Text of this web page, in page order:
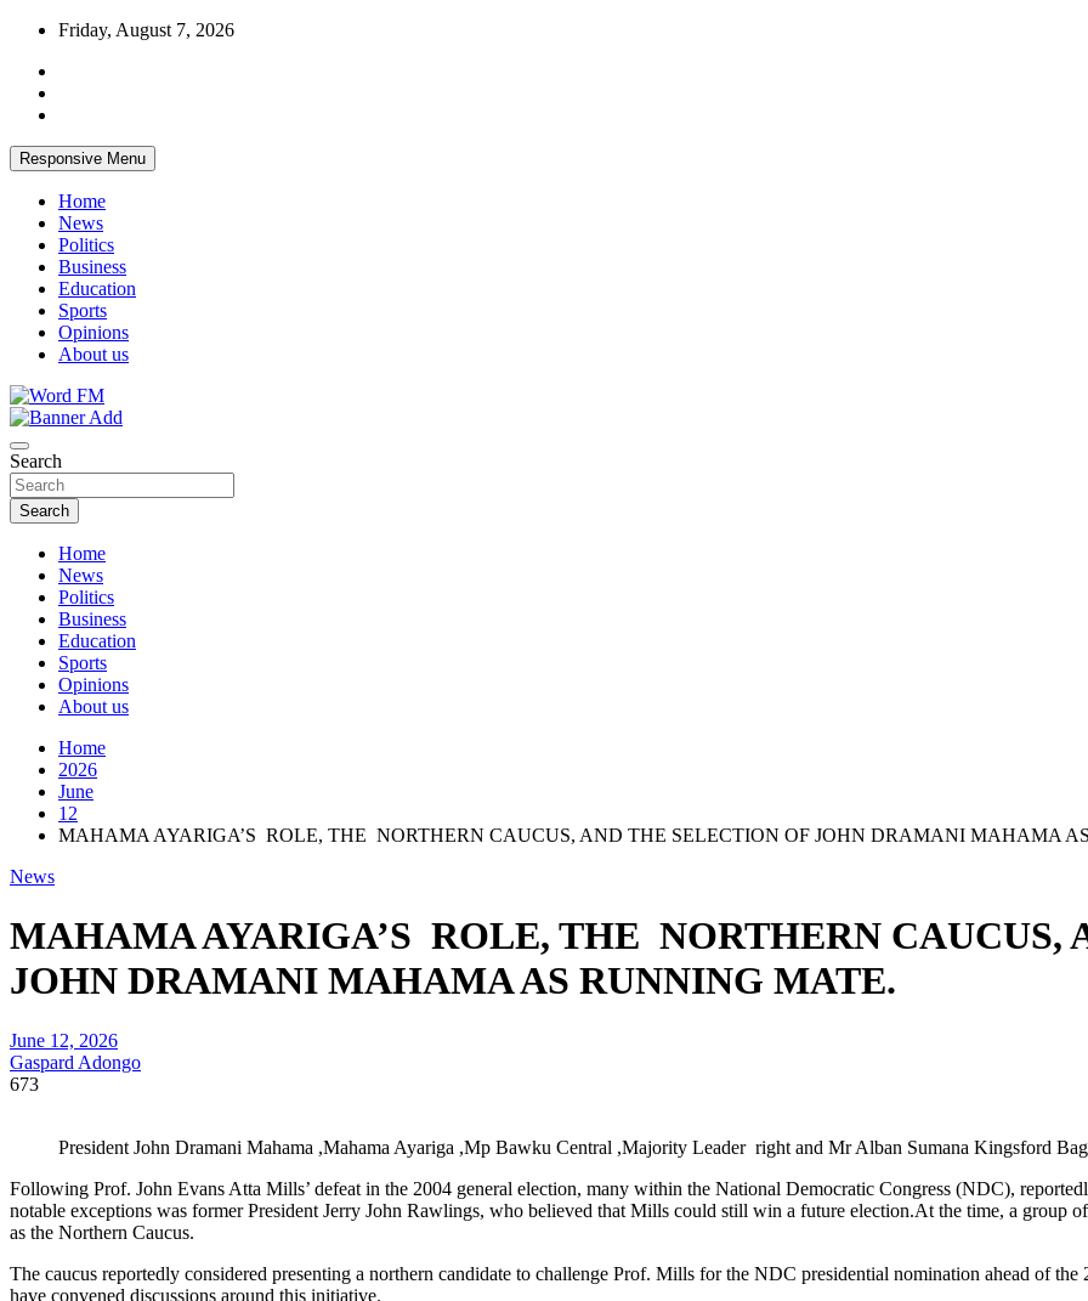
Skip
content
Friday, August 7, 2026
Responsive Menu
Home
News
Politics
Business
Education
Sports
Opinions
About us
Word FM
Search
Search
Home
News
Politics
Business
Education
Sports
Opinions
About us
Home
2026
June
12
MAHAMA AYARIGA’S ROLE, THE NORTHERN CAUCUS, AND THE SELECTION OF JOHN DRAMANI MAHAMA
News
MAHAMA AYARIGA’S ROLE, THE NORTHERN CAUCUS,
JOHN DRAMANI MAHAMA AS RUNNING MATE.
June 12, 2026
Gaspard Adongo
673
President John Dramani Mahama ,Mahama Ayariga ,Mp Bawku Central ,Majority Leader right and Mr Alban Sumana Kingsford
Following Prof. John Evans Atta Mills’ defeat in the 2004 general election, many within the National Democratic Congress (NDC),
notable exceptions was former President Jerry John Rawlings, who believed that Mills could still win a future election.At the time, a group
as the Northern Caucus.
The caucus reportedly considered presenting a northern candidate to challenge Prof. Mills for the NDC presidential nomination ahead of
have convened discussions around this initiative.